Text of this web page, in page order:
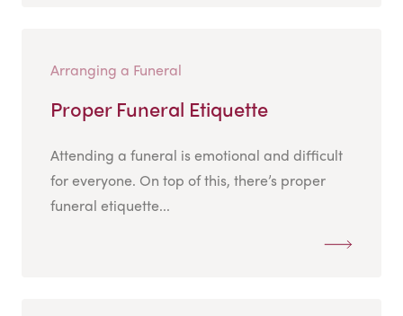
Arranging a Funeral
Proper Funeral Etiquette
Attending a funeral is emotional and difficult
for everyone. On top of this, there’s proper
funeral etiquette...